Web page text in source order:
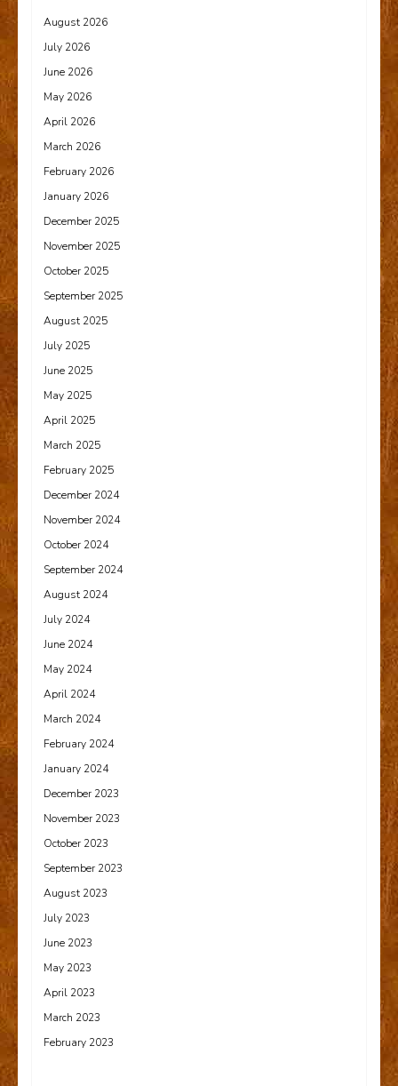
August 2026
July 2026
June 2026
May 2026
April 2026
March 2026
February 2026
January 2026
December 2025
November 2025
October 2025
September 2025
August 2025
July 2025
June 2025
May 2025
April 2025
March 2025
February 2025
December 2024
November 2024
October 2024
September 2024
August 2024
July 2024
June 2024
May 2024
April 2024
March 2024
February 2024
January 2024
December 2023
November 2023
October 2023
September 2023
August 2023
July 2023
June 2023
May 2023
April 2023
March 2023
February 2023